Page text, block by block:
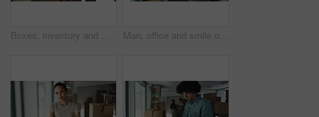
Boxes, inventory and man at small business with tablet, ecommerce and checking stock in warehouse. Package, logistics and worker with digital app for online checklist, management and delivery service Man, office and smile on laptop with boxes for sales deal, distribution and inventory checklist. Startup business, male person and notebook with internet for online orders, delivery and shipping